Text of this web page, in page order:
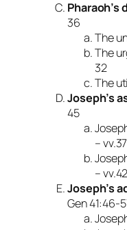
Pharaoh’s
36
The
The
32
The
Joseph’s
45
–
–
Joseph’s
Gen 41:46-